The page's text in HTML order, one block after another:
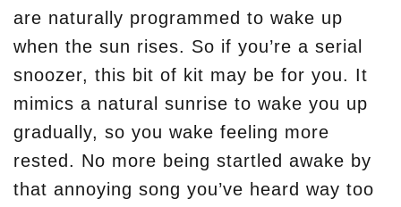
are naturally programmed to wake up
when the sun rises. So if you’re a serial
snoozer, this bit of kit may be for you. It
mimics a natural sunrise to wake you up
gradually, so you wake feeling more
rested. No more being startled awake by
that annoying song you’ve heard way too